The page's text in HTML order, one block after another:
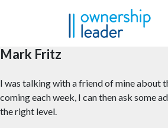
Mark Fritz
I was talking with a friend of mine about
coming each week, I can then ask some
the right level.